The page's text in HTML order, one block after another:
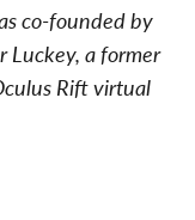
co-founded by
Luckey, a former
Rift virtual